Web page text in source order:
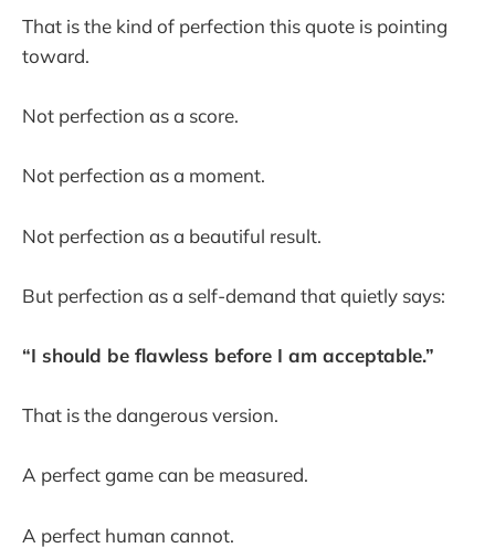
That is the kind of perfection this quote is pointing
toward.
Not perfection as a score.
Not perfection as a moment.
Not perfection as a beautiful result.
But perfection as a self-demand that quietly says:
“I should be flawless before I am acceptable.”
That is the dangerous version.
A perfect game can be measured.
A perfect human cannot.